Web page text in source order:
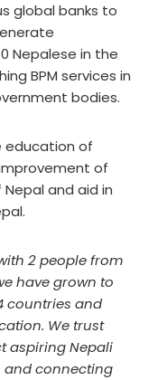
global banks to
Nepalese in the
BPM services in
bodies.
education of
of
and aid in
2 people from
have grown to
countries and
We trust
aspiring Nepali
and connecting